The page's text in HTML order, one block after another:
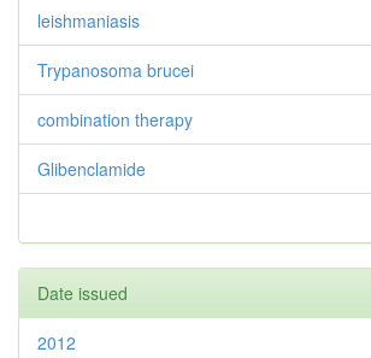
leishmaniasis
Trypanosoma brucei
combination therapy
Glibenclamide
Date issued
2012